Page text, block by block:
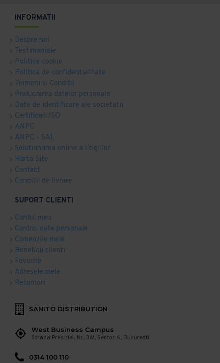
INFORMATII
Despre noi
Testimoniale
Politica cookie
Politica de confidentialitate
Termeni si Conditii
Prelucrarea datelor personale
Date de identificare ale societatii
Certificari ISO
ANPC
ANPC - SAL
Solutionarea online a litigiilor
Harta Site
Contact
Conditii de livrare
SUPORT CLIENTI
Contul meu
Control date personale
Comenzile mele
Beneficii clienti
Favorite
Adresele mele
Returnari
SANITO DISTRIBUTION
West Business Campus
Strada Preciziei, Nr, 3W, Sector 6, Bucuresti
0314 100 110